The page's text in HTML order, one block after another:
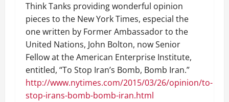
Think Tanks providing wonderful opinion
pieces to the New York Times, especial the
one written by Former Ambassador to the
United Nations, John Bolton, now Senior
Fellow at the American Enterprise Institute,
entitled, “To Stop Iran’s Bomb, Bomb Iran.”
http://www.nytimes.com/2015/03/26/opinion/to-
stop-irans-bomb-bomb-iran.html